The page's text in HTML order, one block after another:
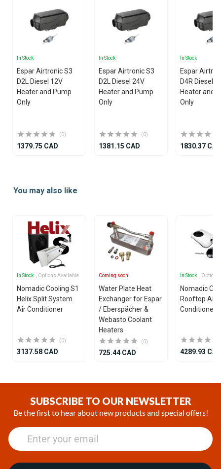
In Stock
Espar Airtronic S3
D2L Diesel 12V
Heater and Pump
Only
(0)
1379.75 CAD
In Stock
Espar Airtronic S3
D2L Diesel 24V
Heater and Pump
Only
(0)
1381.15 CAD
In Stock
Espar
D4R Diesel
Heater and
Only
1830.37
ofYou may also like
In Stock , Options Available
Nomadic Cooling S1
Helix Split System
Air Conditioner
(0)
3137.58 CAD
Coming soon
Water Plate Heat
Exchanger for Espar
/ Eberspächer &
Webasto Coolant
Heaters
(0)
725.44 CAD
In Stock ,
Nomadic
Rooftop Air
Conditioner
4289.93
SUBSCRIBE TO OUR NEWSLETTER
Be the first to hear about new products and special offers!